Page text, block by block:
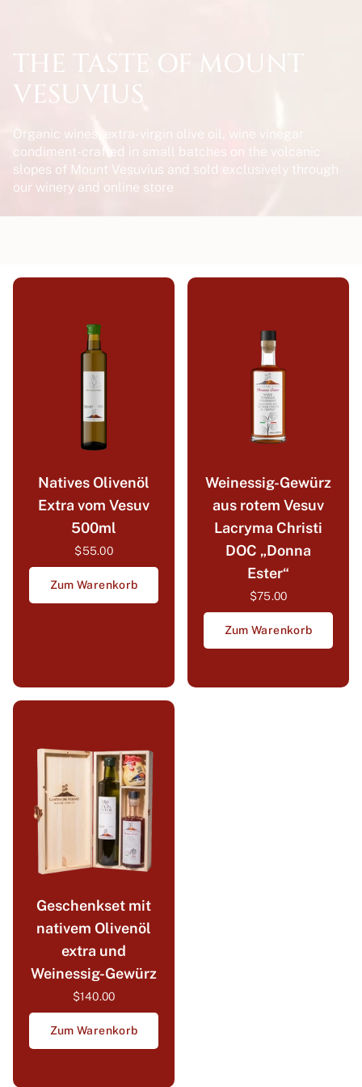
THE TASTE OF MOUNT
VESUVIUS
Organic wines, extra-virgin olive oil, wine vinegar
condiment-crafted in small batches on the volcanic
slopes of Mount Vesuvius and sold exclusively through
our winery and online store
Natives Olivenöl
Extra vom Vesuv
500ml
$55.00
Zum Warenkorb
Weinessig-Gewürz
aus rotem Vesuv
Lacryma Christi
DOC „Donna
Ester“
$75.00
Zum Warenkorb
Geschenkset mit
nativem Olivenöl
extra und
Weinessig-Gewürz
$140.00
Zum Warenkorb